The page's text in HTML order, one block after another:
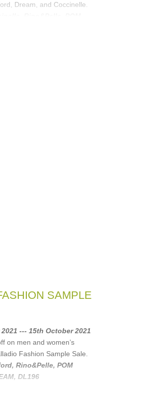
Dream, and Coccinelle.
SAMPLE
--- 15th October 2021
on men and women’s
Fashion Sample Sale.
, Rino&Pelle, POM
, DL196